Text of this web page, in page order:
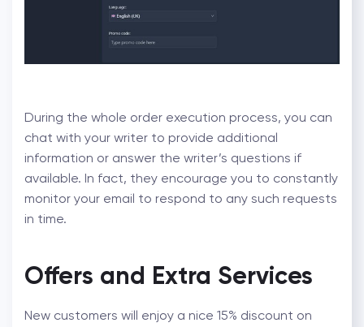
During the whole order execution process, you can
chat with your writer to provide additional
information or answer the writer’s questions if
available. In fact, they encourage you to constantly
monitor your email to respond to any such requests
in time.
Offers and Extra Services
New customers will enjoy a nice 15% discount on